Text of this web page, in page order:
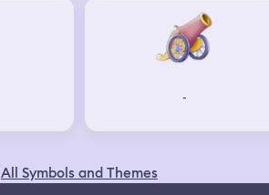
-
All Symbols and Themes